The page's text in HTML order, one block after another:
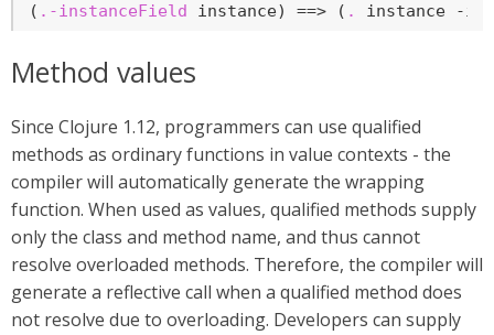
( .-instanceField instance) ==> ( . instance -
Method values
Since Clojure 1.12, programmers can use qualified
methods as ordinary functions in value contexts - the
compiler will automatically generate the wrapping
function. When used as values, qualified methods supply
only the class and method name, and thus cannot
resolve overloaded methods. Therefore, the compiler will
generate a reflective call when a qualified method does
not resolve due to overloading. Developers can supply